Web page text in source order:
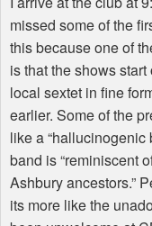
missed some of the
this because one of
is that the shows
local sextet in fine
earlier. Some of the
like a “hallucinogenic
band is “reminiscent
Ashbury ancestors.”
its more like the